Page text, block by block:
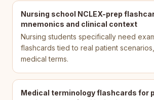
Nursing school NCLEX-prep
mnemonics and clinical context
Nursing students specifically need
flashcards tied to real patient
medical terms.
Medical terminology flashcards for